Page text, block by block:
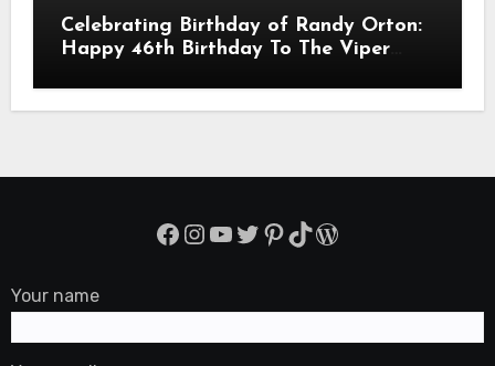
Celebrating Birthday of Randy Orton:
Happy 46th Birthday To The Viper
Professional Wrestler
Facebook
Instagram
YouTube
Twitter
Pinterest
TikTok
WordPress
Your name